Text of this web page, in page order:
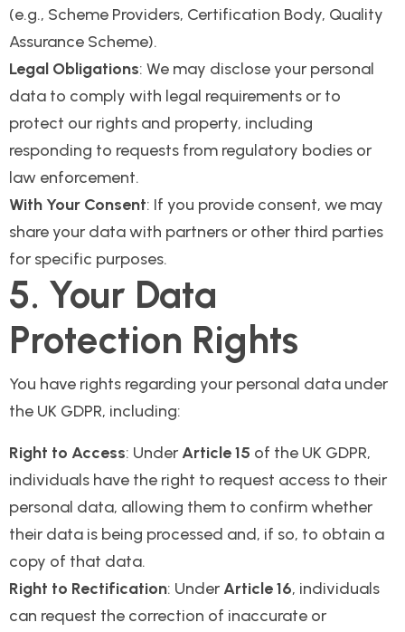
(e.g., Scheme Providers, Certification Body, Quality
Assurance Scheme).
Legal Obligations: We may disclose your personal
data to comply with legal requirements or to
protect our rights and property, including
responding to requests from regulatory bodies or
law enforcement.
With Your Consent: If you provide consent, we may
share your data with partners or other third parties
for specific purposes.
5. Your Data
Protection Rights
You have rights regarding your personal data under
the UK GDPR, including:
Right to Access: Under Article 15 of the UK GDPR,
individuals have the right to request access to their
personal data, allowing them to confirm whether
their data is being processed and, if so, to obtain a
copy of that data.
Right to Rectification: Under Article 16, individuals
can request the correction of inaccurate or